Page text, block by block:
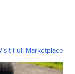
Full Marketplace